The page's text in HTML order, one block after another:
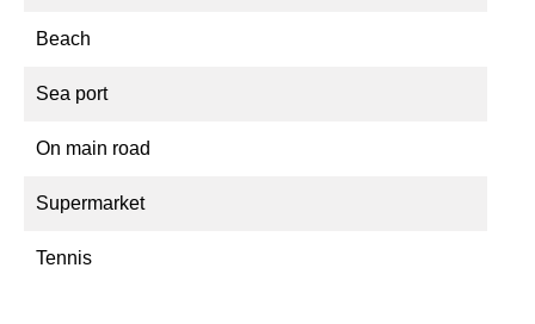
Beach
Sea port
On main road
Supermarket
Tennis